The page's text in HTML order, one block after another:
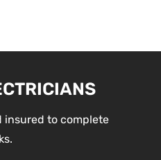
insured to complete